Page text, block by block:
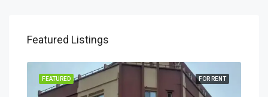
Featured Listings
FOR RENT
FEATURED